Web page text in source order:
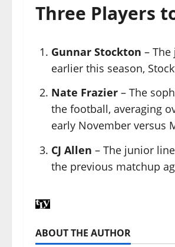
Three Players
Gunnar Stockton –
earlier this season,
Nate Frazier – The
the football, averaging
early November versus
CJ Allen – The junior
the previous matchup
ABOUT THE AUTHOR